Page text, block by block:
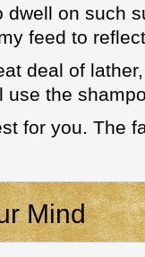
dwell on such
feed to
deal of
use the
for you. The
Mind